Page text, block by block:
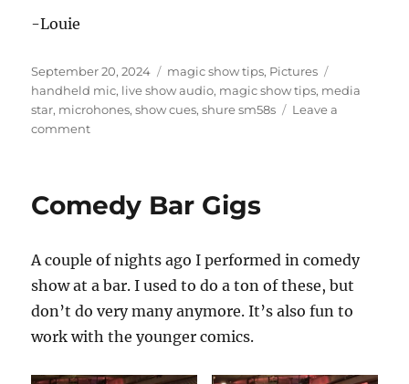
-Louie
Posted
on
September 20, 2024 Categories
magic show tips, Pictures
handheld mic, live show audio, magic show tips, media
star, microhones,show cues,shure sm58s
Leave a
commenton
Sound
Comedy Bar Gigs
A couple of nights ago I performed in comedy
show at a bar. I used to do a ton of these, but
don’t do very many anymore. It’s also fun to
work with the younger comics.